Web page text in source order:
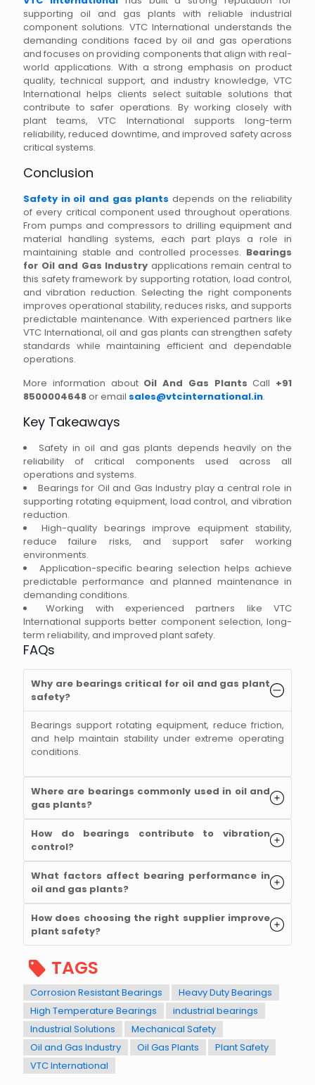
supporting oil and gas plants with reliable industrial
component solutions. VTC International understands the
demanding conditions faced by oil and gas operations
and focuses on providing components that align with real-
world applications. With a strong emphasis on product
quality, technical support, and industry knowledge, VTC
International helps clients select suitable solutions that
contribute to safer operations. By working closely with
plant teams, VTC International supports long-term
reliability, reduced downtime, and improved safety across
critical systems.
Conclusion
Safety in oil and gas plants depends on the reliability
of every critical component used throughout operations.
From pumps and compressors to drilling equipment and
material handling systems, each part plays a role in
maintaining stable and controlled processes. Bearings
for Oil and Gas Industry applications remain central to
this safety framework by supporting rotation, load control,
and vibration reduction. Selecting the right components
improves operational stability, reduces risks, and supports
predictable maintenance. With experienced partners like
VTC International, oil and gas plants can strengthen safety
standards while maintaining efficient and dependable
operations.
More information about Oil And Gas Plants Call +91
8500004648or email sales@vtcinternational.in.
Key Takeaways
Safety in oil and gas plants depends heavily on the
reliability of critical components used across all
operations and systems.
Bearings for Oil and Gas Industry play a central role in
supporting rotating equipment, load control, and vibration
reduction.
High-quality bearings improve equipment stability,
reduce failure risks, and support safer working
environments.
Application-specific bearing selection helps achieve
predictable performance and planned maintenance in
demanding conditions.
Working with experienced partners like VTC
International supports better component selection, long-
term reliability, and improved plant safety.
FAQs
Why are bearings critical for oil and gas plant
safety?
Bearings support rotating equipment, reduce friction,
and help maintain stability under extreme operating
conditions.
Where are bearings commonly used in oil and
gas plants?
How do bearings contribute to vibration
control?
What factors affect bearing performance in
oil and gas plants?
How does choosing the right supplier improve
plant safety?
TAGS
Corrosion Resistant Bearings
Heavy Duty Bearings
High Temperature Bearings
industrial bearings
Industrial Solutions
Mechanical Safety
Oil and Gas Industry
Oil Gas Plants
Plant Safety
VTC International